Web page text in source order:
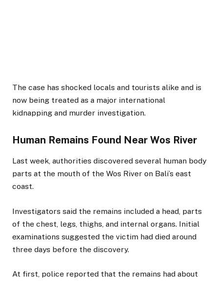
The case has shocked locals and tourists alike and is
now being treated as a major international
kidnapping and murder investigation.
Human Remains Found Near Wos River
Last week, authorities discovered several human body
parts at the mouth of the Wos River on Bali’s east
coast.
Investigators said the remains included a head, parts
of the chest, legs, thighs, and internal organs. Initial
examinations suggested the victim had died around
three days before the discovery.
At first, police reported that the remains had about